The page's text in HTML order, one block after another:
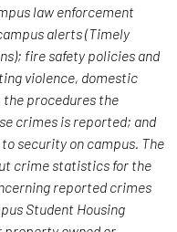
law enforcement
alerts (Timely
fire safety policies and
violence, domestic
the procedures the
crimes is reported; and
security on campus. The
crime statistics for the
reported crimes
Student Housing